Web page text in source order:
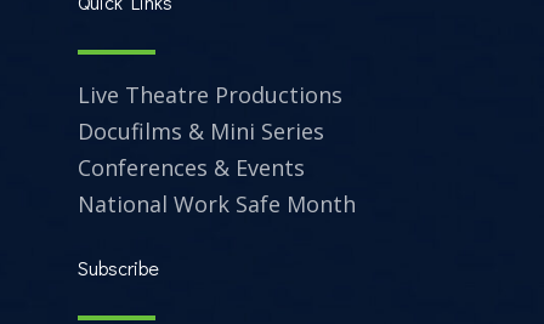
Live Theatre Productions
Docufilms & Mini Series
Conferences & Events
National Work Safe Month
Subscribe